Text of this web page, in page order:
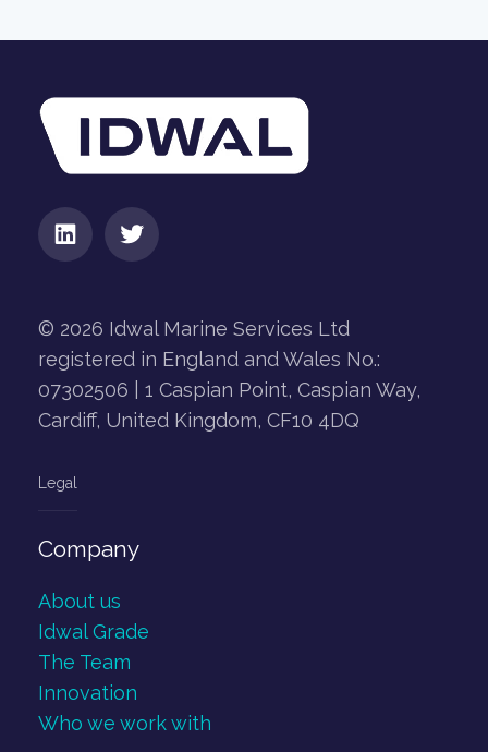
© 2026 Idwal Marine Services Ltd
registered in England and Wales No.:
07302506 | 1 Caspian Point, Caspian Way,
Cardiff, United Kingdom, CF10 4DQ
Legal
Company
About us
Idwal Grade
The Team
Innovation
Who we work with